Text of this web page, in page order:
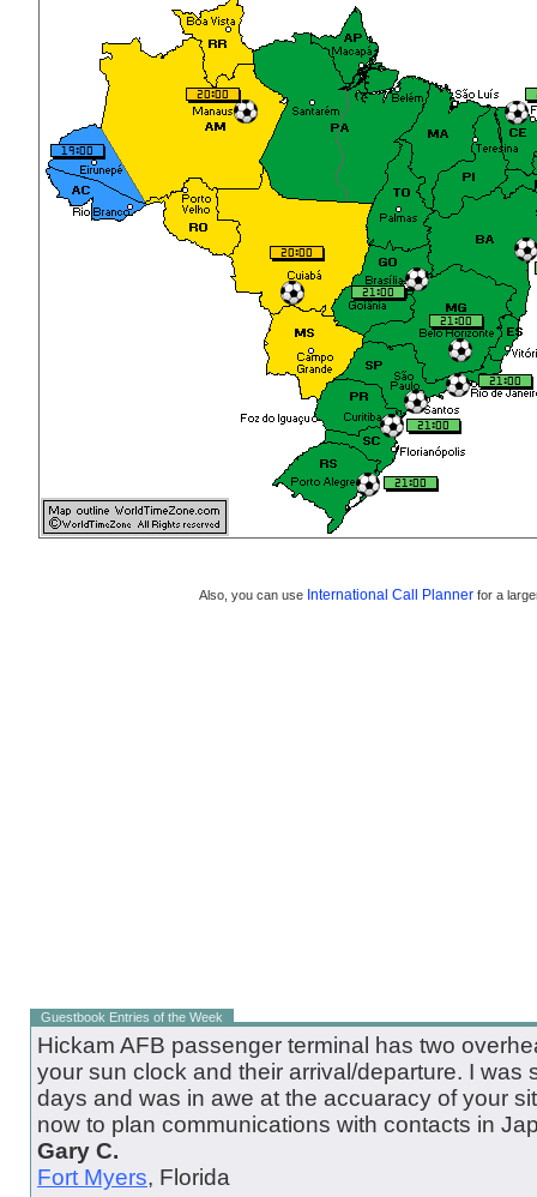
Also, you can use International Call Plannerfor a
Guestbook Entries of the Week
Hickam AFB passenger terminal has two
your sun clock and their arrival/departure. I was
days and was in awe at the accuaracy of your
now to plan communications with contacts in
Gary C.
Fort Myers, Florida